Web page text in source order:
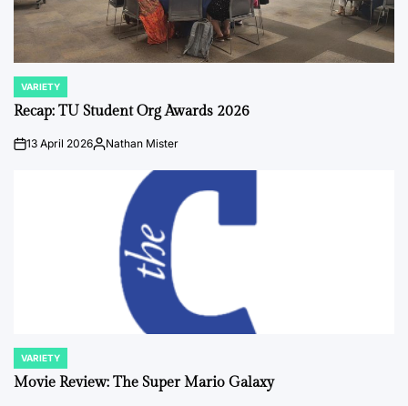
POSTED
IN
VARIETY
Recap: TU Student Org Awards 2026
on13 April 2026Posted
Nathan Mister
POSTED
IN
VARIETY
Movie Review: The Super Mario Galaxy